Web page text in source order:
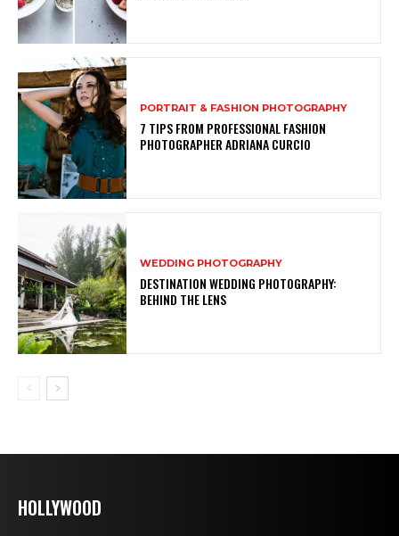
PORTRAIT & FASHION PHOTOGRAPHY
7 TIPS FROM PROFESSIONAL FASHION
PHOTOGRAPHER ADRIANA CURCIO
WEDDING PHOTOGRAPHY
DESTINATION WEDDING PHOTOGRAPHY:
BEHIND THE LENS
HOLLYWOOD